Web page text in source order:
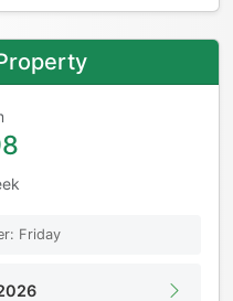
Friday